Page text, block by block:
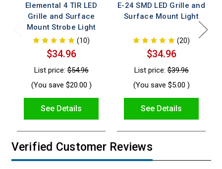
Elemental 4 TIR LED
Grille and Surface
Mount Strobe Light
(10)
$34.96
List price:$54.96
(You save $20.00 )
See Details
E-24 SMD LED Grille and
Surface Mount Light
(20)
$34.96
List price:$39.96
(You save $5.00 )
See Details
Verified Customer Reviews